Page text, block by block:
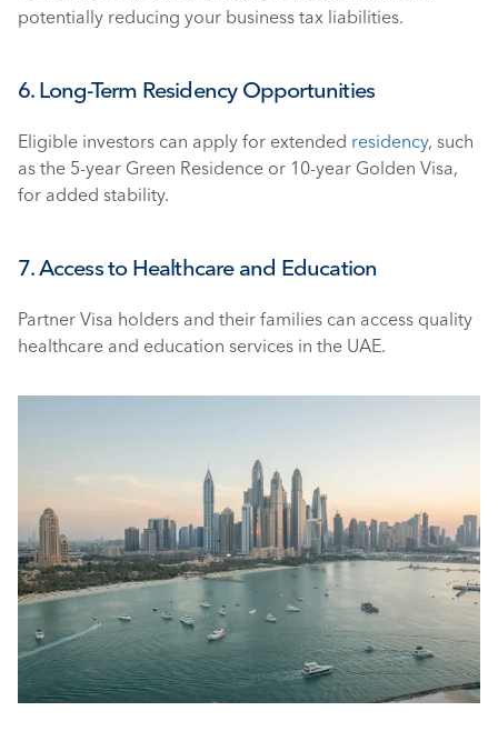
potentially reducing your business tax liabilities.
6. Long-Term Residency Opportunities
Eligible investors can apply for extended residency, such
as the 5-year Green Residence or 10-year Golden Visa,
for added stability.
7. Access to Healthcare and Education
Partner Visa holders and their families can access quality
healthcare and education services in the UAE.